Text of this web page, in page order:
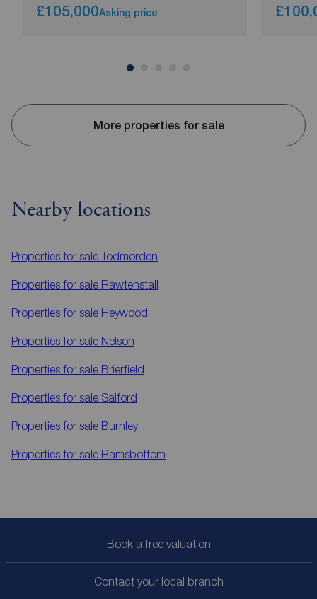
£105,000Asking price
More properties for sale
Nearby locations
Properties for sale Todmorden
Properties for sale Rawtenstall
Properties for sale Heywood
Properties for sale Nelson
Properties for sale Brierfield
Properties for sale Salford
Properties for sale Burnley
Properties for sale Ramsbottom
Book a free valuation
Contact your local branch